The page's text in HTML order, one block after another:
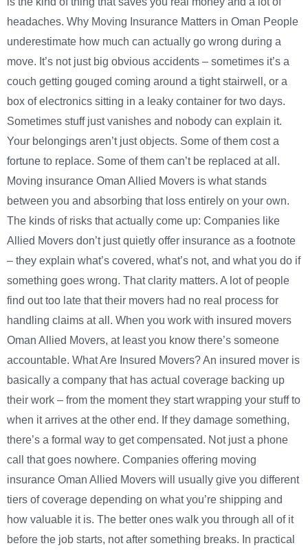
headaches. Why Moving Insurance Matters in Oman People
underestimate how much can actually go wrong during a
move. It’s not just big obvious accidents – sometimes it’s a
couch getting gouged coming around a tight stairwell, or a
box of electronics sitting in a leaky container for two days.
Sometimes stuff just vanishes and nobody can explain it.
Your belongings aren’t just objects. Some of them cost a
fortune to replace. Some of them can’t be replaced at all.
Moving insurance Oman Allied Movers is what stands
between you and absorbing that loss entirely on your own.
The kinds of risks that actually come up: Companies like
Allied Movers don’t just quietly offer insurance as a footnote
– they explain what’s covered, what’s not, and what you do if
something goes wrong. That clarity matters. A lot of people
find out too late that their movers had no real process for
handling claims at all. When you work with insured movers
Oman Allied Movers, at least you know there’s someone
accountable. What Are Insured Movers? An insured mover is
basically a company that has actual coverage backing up
their work – from the moment they start wrapping your stuff to
when it arrives at the other end. If they damage something,
there’s a formal way to get compensated. Not just a phone
call that goes nowhere. Companies offering moving
insurance Oman Allied Movers will usually give you different
tiers of coverage depending on what you’re shipping and
how valuable it is. The better ones walk you through all of it
before the job starts, not after something breaks. In practical